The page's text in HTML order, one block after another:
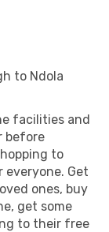
to Ndola
facilities and
before
to
Get
ones, buy
get some
to their free